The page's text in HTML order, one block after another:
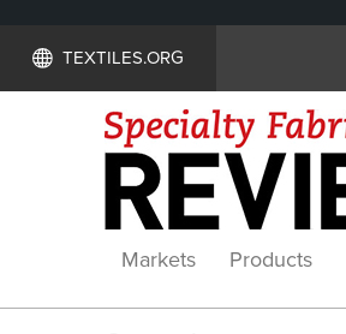
TEXTILES.ORG
Markets Products